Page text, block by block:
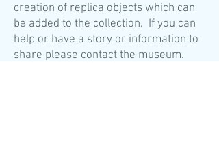
creation of replica objects which can
be added to the collection. If you can
help or have a story or information to
share please contact the museum.